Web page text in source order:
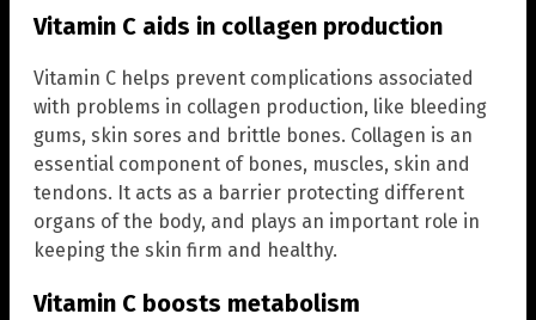
Vitamin C aids in collagen production
Vitamin C helps prevent complications associated
with problems in collagen production, like bleeding
gums, skin sores and brittle bones. Collagen is an
essential component of bones, muscles, skin and
tendons. It acts as a barrier protecting different
organs of the body, and plays an important role in
keeping the skin firm and healthy.
Vitamin C boosts metabolism